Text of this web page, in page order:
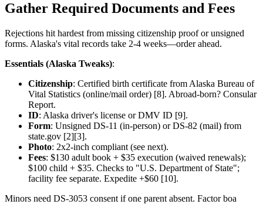
Gather Required Documents and Fees
Rejections hit hardest from missing citizenship proof or unsigned
forms. Alaska's vital records take 2-4 weeks—order ahead.
Essentials (Alaska Tweaks):
Citizenship: Certified birth certificate from Alaska Bureau of
Vital Statistics (online/mail order) [8]. Abroad-born? Consular
Report.
ID: Alaska driver's license or DMV ID [9].
Form: Unsigned DS-11 (in-person) or DS-82 (mail) from
state.gov [2][3].
Photo: 2x2-inch compliant (see next).
Fees: $130 adult book + $35 execution (waived renewals);
$100 child + $35. Checks to "U.S. Department of State";
facility fee separate. Expedite +$60 [10].
Minors need DS-3053 consent if one parent absent. Factor boa